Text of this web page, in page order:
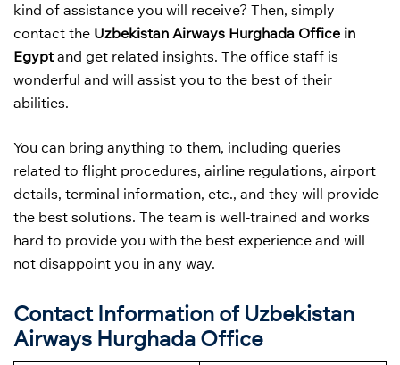
kind of assistance you will receive? Then, simply
contact the Uzbekistan Airways Hurghada Office in
Egyptand get related insights. The office staff is
wonderful and will assist you to the best of their
abilities.
You can bring anything to them, including queries
related to flight procedures, airline regulations, airport
details, terminal information, etc., and they will provide
the best solutions. The team is well-trained and works
hard to provide you with the best experience and will
not disappoint you in any way.
Contact Information of Uzbekistan
Airways Hurghada Office